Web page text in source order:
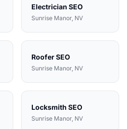
Electrician SEO
Sunrise Manor, NV
RooferSEO
Sunrise Manor, NV
Locksmith SEO
Sunrise Manor, NV